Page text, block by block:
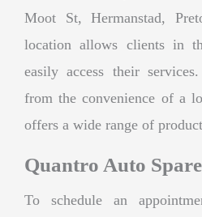
Moot St, Hermanstad,
location allows clients in
easily access their
from the convenience of a
offers a wide range of
Quantro Auto
To schedule an